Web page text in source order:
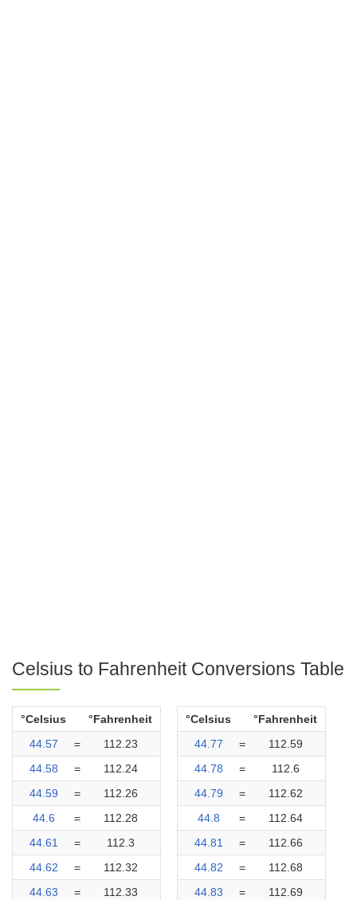
Celsius to Fahrenheit Conversions Table
°Celsius
°Fahrenheit
44.57
=
112.23
44.58
=
112.24
44.59
=
112.26
44.6
=
112.28
44.61
=
112.3
44.62
=
112.32
44.63
=
112.33
°Celsius
°Fahrenheit
44.77
=
112.59
44.78
=
112.6
44.79
=
112.62
44.8
=
112.64
44.81
=
112.66
44.82
=
112.68
44.83
=
112.69